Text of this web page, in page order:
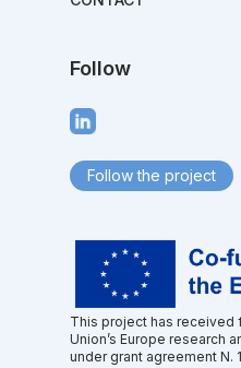
Follow
Follow the project
This project has received
Union’s Europe research
under grant agreement N.